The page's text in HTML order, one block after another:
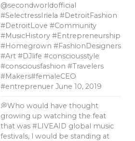
@secondworldofficial
#SelectressIriela #DetroitFashion
#DetroitLove #Community
#MusicHistory #Entrepreneurship
#Homegrown #FashionDesigners
#Art #DJlife #consciousstyle
#consciousfashion #Travelers
#Makers#femaleCEO
#entreprenuer June 10, 2019
💭Who would have thought
growing up watching the feat
that was #LIVEAID global music
festivals, l would be standing at